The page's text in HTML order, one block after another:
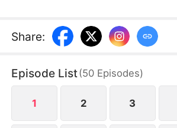
really is, Samuel keeps testing and
As they get swept up in mounting
them to face the past head-on and
odds for a future together.
Share:
Episode List(50 Episodes)
1 2 3